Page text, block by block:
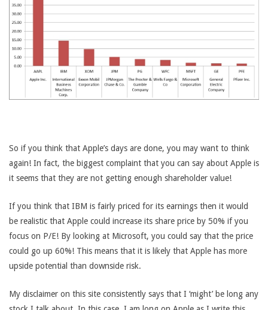
So if you think that Apple’s days are done, you may want to think
again! In fact, the biggest complaint that you can say about Apple is
it seems that they are not getting enough shareholder value!
If you think that IBM is fairly priced for its earnings then it would
be realistic that Apple could increase its share price by 50% if you
focus on P/E! By looking at Microsoft, you could say that the price
could go up 60%! This means that it is likely that Apple has more
upside potential than downside risk.
My disclaimer on this site consistently says that I ‘might’ be long any